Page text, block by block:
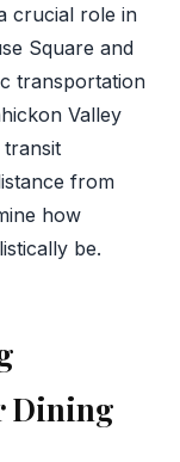
crucial role in
Square and
transportation
Valley
from
how
be.
Dining